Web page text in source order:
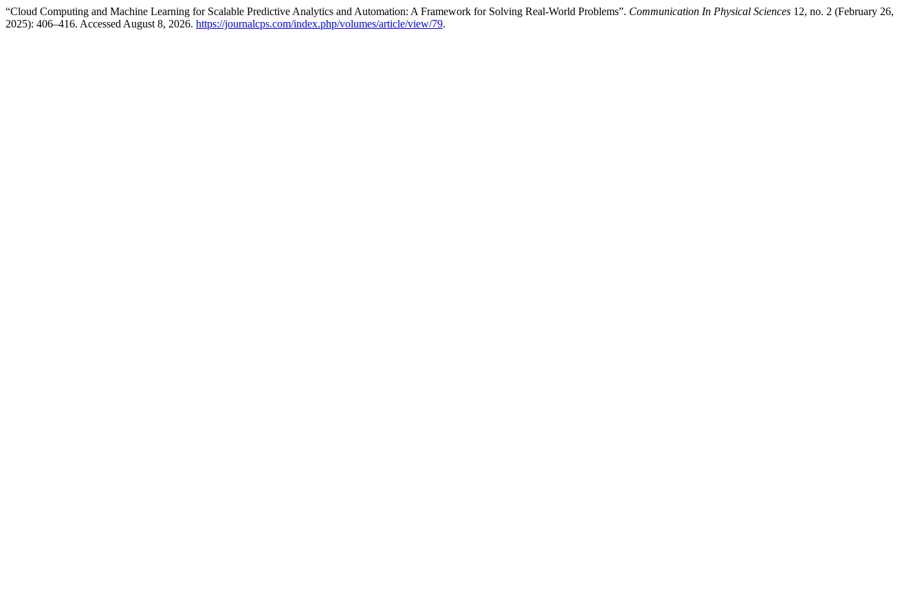
“Cloud Computing and Machine Learning for Scalable Predictive Analytics and Automation: A Framework for Solving Real-World Problems”. Communication In Physical Sciences 12, no. 2 (February 26,
2025): 406–416. Accessed August 8, 2026. https://journalcps.com/index.php/volumes/article/view/79.